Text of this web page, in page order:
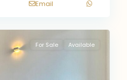
Email
For Sale Available